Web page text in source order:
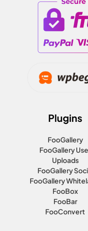
Plugins
FooGallery
FooGallery
Uploads
FooGallery
FooGallery
FooBox
FooBar
FooConvert